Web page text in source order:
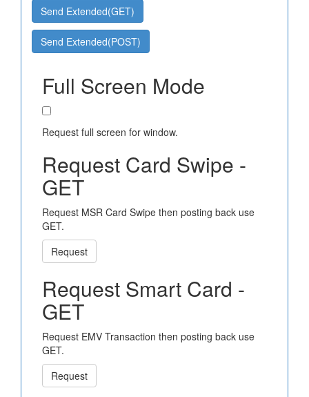
Send Extended(GET)
Send Extended(POST)
Full Screen Mode
Request full screen for window.
Request Card Swipe -
GET
Request MSR Card Swipe then posting back use
GET.
Request
Request Smart Card -
GET
Request EMV Transaction then posting back use
GET.
Request